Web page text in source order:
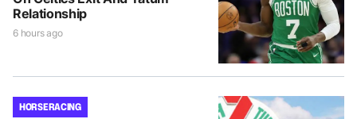
Relationship
6 hours ago
HORSE RACING